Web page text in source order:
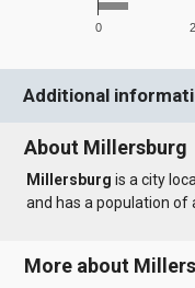
0
Additional
About Millersburg
Millersburg is a city
and has a population of
More about